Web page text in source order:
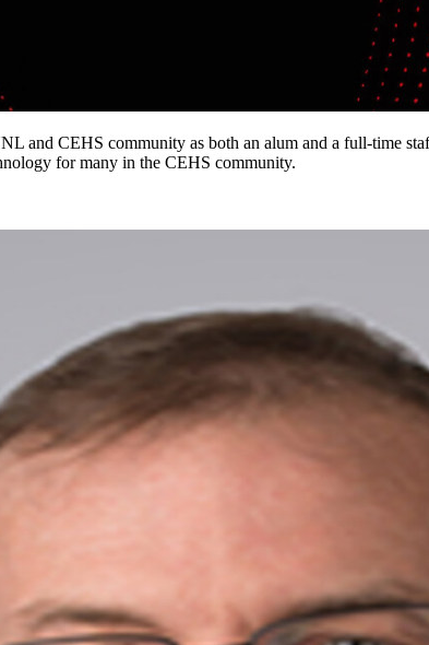
and CEHS community as both an alum and a full-time
for many in the CEHS community.